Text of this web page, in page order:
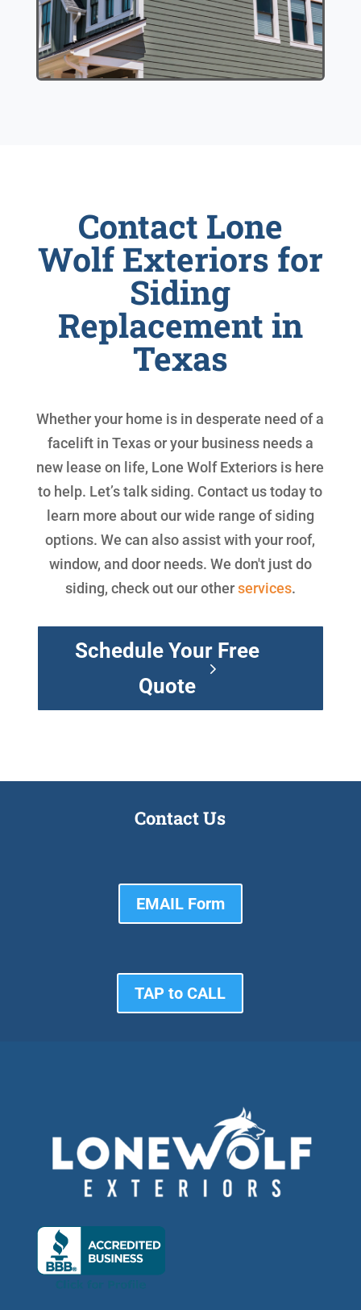
Contact Lone
Wolf Exteriors for
Siding
Replacement in
Texas
Whether your home is in desperate need of a
facelift in Texas or your business needs a
new lease on life, Lone Wolf Exteriors is here
to help. Let’s talk siding. Contact us today to
learn more about our wide range of siding
options. We can also assist with your roof,
window, and door needs. We don't just do
siding, check out our otherservices.
Schedule Your Free
Quote
Contact Us
EMAIL Form
TAP to CALL